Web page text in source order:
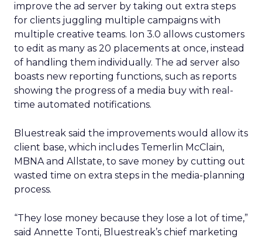
improve the ad server by taking out extra steps
for clients juggling multiple campaigns with
multiple creative teams. Ion 3.0 allows customers
to edit as many as 20 placements at once, instead
of handling them individually. The ad server also
boasts new reporting functions, such as reports
showing the progress of a media buy with real-
time automated notifications.
Bluestreak said the improvements would allow its
client base, which includes Temerlin McClain,
MBNA and Allstate, to save money by cutting out
wasted time on extra steps in the media-planning
process.
“They lose money because they lose a lot of time,”
said Annette Tonti, Bluestreak’s chief marketing